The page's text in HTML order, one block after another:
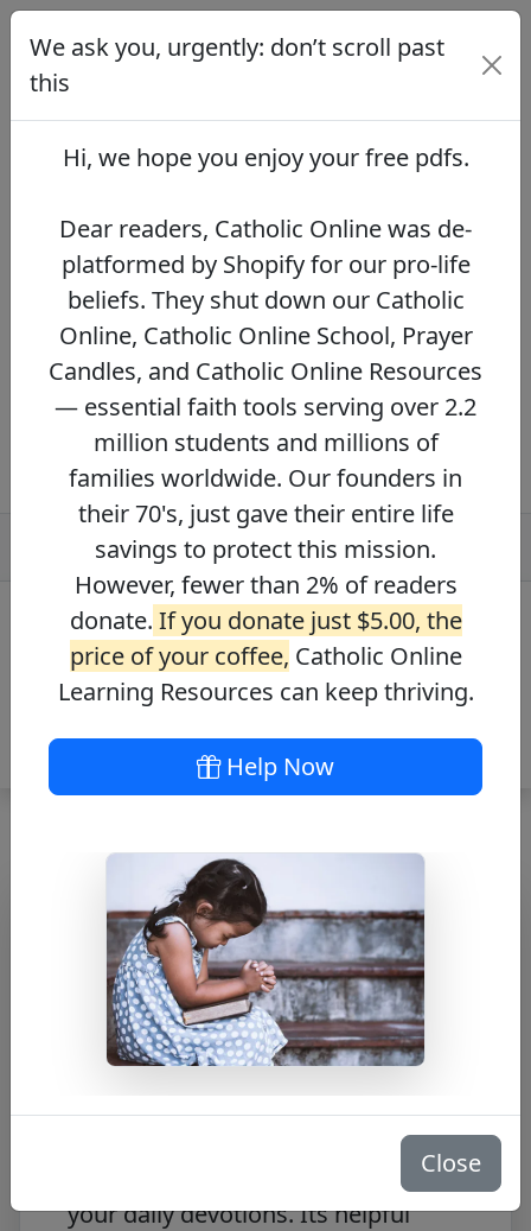
We ask you, urgently: don’t scroll
past this
Dear readers, Catholic Online was de-
platformed by Shopify for our pro-life beliefs.
They shut down our Catholic Online, Catholic
Online Resources — essential faith tools
serving over 2.2 million students and millions
of families worldwide. Our founders in their
70's, just gave their entire life savings to
protect this mission. However, fewer than 2%
of readers donate.
If you donate just $5.00,
the price of your coffee,Catholic Online
Learning Resources can keep thriving.
DONATE NOW >>
The Angelus
Free PDF Download
The Angelus is a FREE PDF filled
with inspiring quotes. Featuring
powerful spiritual passages, this
inspiring resource is perfect for
your daily devotions. Its helpful
We ask you, urgently: don’t scroll past
this
Hi, we hope you enjoy yourfree pdfs.
Dear readers, Catholic Online was de-
platformed by Shopify for our pro-life
beliefs. They shut down our Catholic
Online, Catholic Online School, Prayer
Candles, and Catholic Online Resources
— essential faith tools serving over 2.2
million students and millions of
families worldwide. Our founders in
their 70's, just gave their entire life
savings to protect this mission.
However, fewer than 2% of readers
donate. If you donate just $5.00, the
price of your coffee, Catholic Online
Learning Resources can keep thriving.
Help Now
Close